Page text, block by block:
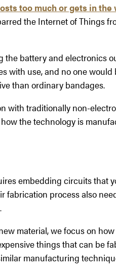
too much or gets in the
the Internet of Things
battery and electronics
with use, and no one
than ordinary bandages.
with traditionally non-
the technology is
embedding circuits that
fabrication process also
material, we focus on
things that can be
manufacturing